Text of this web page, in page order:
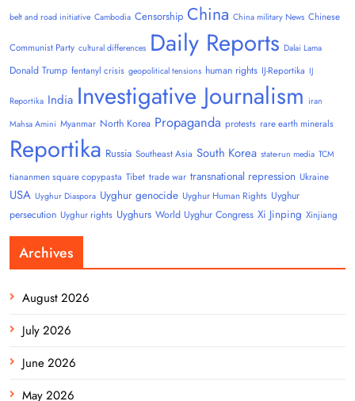
belt and road initiative Cambodia Censorship China China military News Chinese
Communist Party cultural differences Daily Reports Dalai Lama
Donald Trump fentanyl crisis geopolitical tensions human rights IJ-Reportika IJ
Reportika India Investigative Journalism iran
Mahsa Amini Myanmar North Korea Propaganda protests rare earth minerals
Reportika Russia Southeast Asia South Korea state-run media TCM
tiananmen square copypasta Tibet trade war transnational repression Ukraine
USA Uyghur Diaspora Uyghur genocide Uyghur Human Rights Uyghur
persecution Uyghur rights Uyghurs World Uyghur Congress Xi Jinping Xinjiang
Archives
August 2026
July 2026
June 2026
May 2026